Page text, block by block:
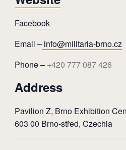
Facebook
Email – info@militaria-brno.cz
Phone – +420 777 087 426
Address
Pavilion Z, Brno Exhibition
603 00 Brno-střed, Czechia